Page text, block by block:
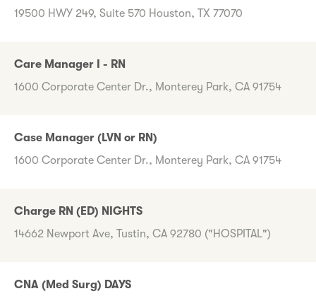
19500 HWY 249, Suite 570 Houston, TX 77070
Care Manager I - RN
1600 Corporate Center Dr., Monterey Park, CA 91754
Case Manager (LVN or RN)
1600 Corporate Center Dr., Monterey Park, CA 91754
Charge RN (ED) NIGHTS
14662 Newport Ave, Tustin, CA 92780 ("HOSPITAL")
CNA (Med Surg) DAYS